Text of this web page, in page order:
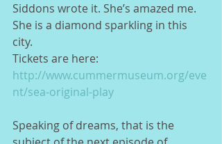
Siddons wrote it. She’s amazed me.
She is a diamond sparkling in this
city.
Tickets are here:
http://www.cummermuseum.org/eve
nt/sea-original-play
Speaking of dreams, that is the